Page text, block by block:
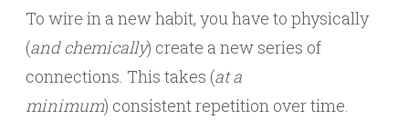
To wire in a new habit, you have to physically
(and chemically) create a new series of
connections. This takes (at a
minimum) consistent repetition over time.